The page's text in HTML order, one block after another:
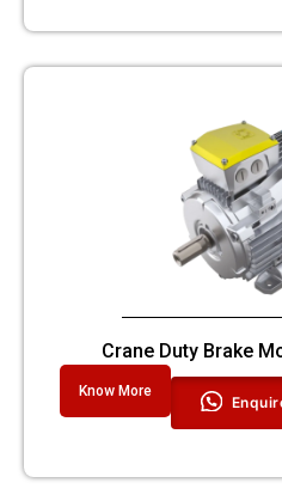
Crane Duty Brake
Know More